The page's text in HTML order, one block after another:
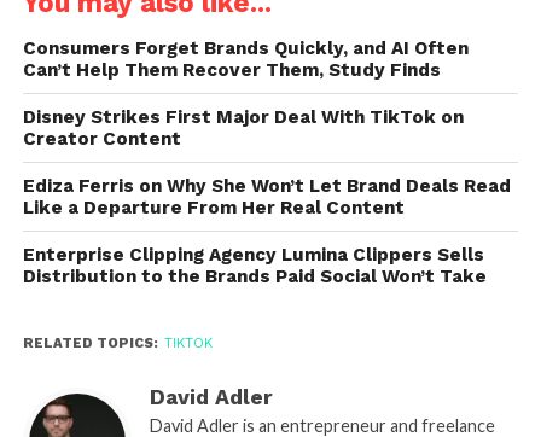
Consumers Forget Brands Quickly, and AI Often
Can’t Help Them Recover Them, Study Finds
Disney Strikes First Major Deal With TikTok on
Creator Content
Ediza Ferris on Why She Won’t Let Brand Deals Read
Like a Departure From Her Real Content
Enterprise Clipping Agency Lumina Clippers Sells
Distribution to the Brands Paid Social Won’t Take
RELATED TOPICS: TIKTOK
David Adler
David Adler is an entrepreneur and freelance